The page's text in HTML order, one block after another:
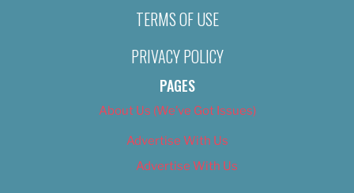
TERMS OF USE
PRIVACY POLICY
PAGES
About Us (We’ve Got Issues)
Advertise With Us
Advertise With Us